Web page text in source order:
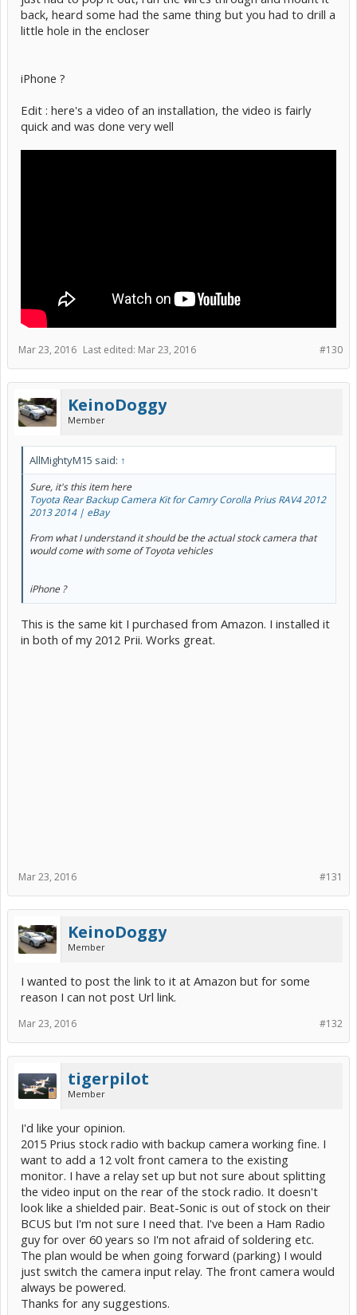
back, heard some had the same thing but you had to drill a
little hole in the encloser
iPhone ?
Edit : here's a video of an installation, the video is fairly
quick and was done very well
#130
Mar 23, 2016 Last edited: Mar 23, 2016
KeinoDoggy
Member
AllMightyM15 said: ↑
Sure, it's this item here
Toyota Rear Backup Camera Kit for Camry Corolla Prius RAV4 2012
2013 2014 | eBay
From what I understand it should be the actual stock camera that
would come with some of Toyota vehicles
iPhone ?
This is the same kit I purchased from Amazon. I installed it
in both of my 2012 Prii. Works great.
#131
Mar 23, 2016
KeinoDoggy
Member
I wanted to post the link to it at Amazon but for some
reason I can not post Url link.
#132
Mar 23, 2016
tigerpilot
Member
I'd like your opinion.
2015 Prius stock radio with backup camera working fine. I
want to add a 12 volt front camera to the existing
monitor. I have a relay set up but not sure about splitting
the video input on the rear of the stock radio. It doesn't
look like a shielded pair. Beat-Sonic is out of stock on their
BCUS but I'm not sure I need that. I've been a Ham Radio
guy for over 60 years so I'm not afraid of soldering etc.
The plan would be when going forward (parking) I would
just switch the camera input relay. The front camera would
always be powered.
Thanks for any suggestions.